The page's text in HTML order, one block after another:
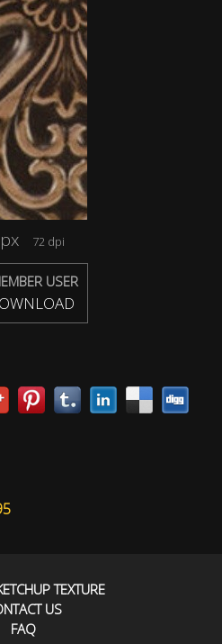
72 dpi
USER
TEXTURE
US
FAQ